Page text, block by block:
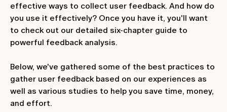
effective ways to collect user feedback. And how do
you use it effectively? Once you have it, you'll want
to check out our detailed six-chapter guide to
powerful feedback analysis.
Below, we've gathered some of the best practices to
gather user feedback based on our experiences as
well as various studies to help you save time, money,
and effort.